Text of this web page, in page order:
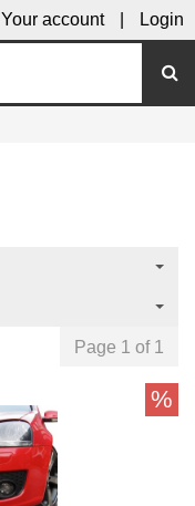
Your account Login
Page 1 of 1
%